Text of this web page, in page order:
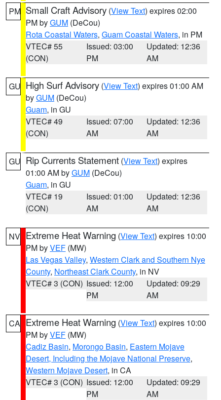
PM Small Craft Advisory (View Text) expires 02:00
PM byGUM (DeCou)
Rota Coastal Waters, Guam Coastal Waters, in PM
VTEC# 55
(CON)
Issued: 03:00
PM
Updated: 12:36
AM
GU High Surf Advisory (View Text) expires 01:00 AM
byGUM (DeCou)
Guam, in GU
VTEC# 49
(CON)
Issued: 07:00
AM
Updated: 12:36
AM
GU Rip Currents Statement (View Text) expires
01:00 AM byGUM (DeCou)
Guam, in GU
VTEC# 19
(CON)
Issued: 01:00
AM
Updated: 12:36
AM
NV Extreme Heat Warning (View Text) expires 10:00
PM byVEF (MW)
Las Vegas Valley, Western Clark and Southern Nye
County, Northeast Clark County, in NV
VTEC# 3 (CON) Issued: 12:00
PM
Updated: 09:29
AM
CA Extreme Heat Warning (View Text) expires 10:00
PM byVEF (MW)
Cadiz Basin, Morongo Basin, Eastern Mojave
Desert, Including the Mojave National Preserve,
Western Mojave Desert, in CA
VTEC# 3 (CON) Issued: 12:00
PM
Updated: 09:29
AM